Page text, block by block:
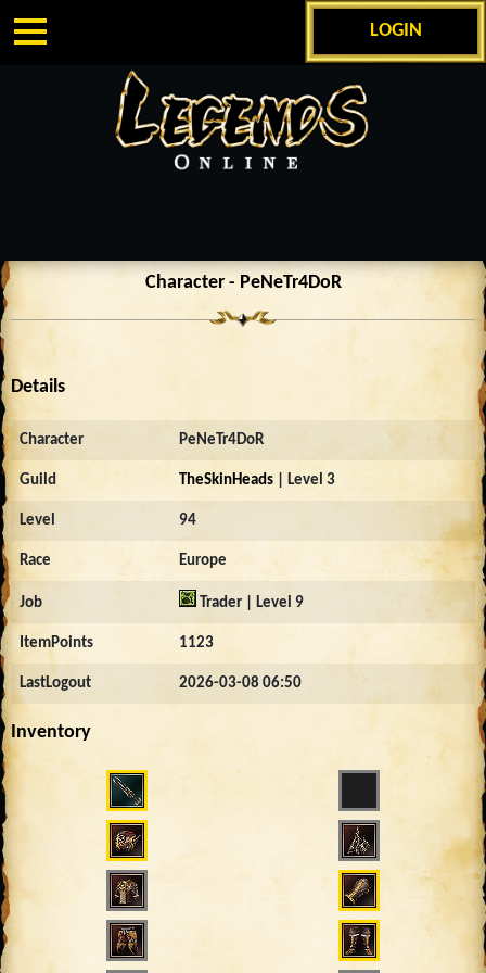
LOGIN
Character - PeNeTr4DoR
Details
Character PeNeTr4DoR
Guild TheSkinHeads | Level 3
Level 94
Race Europe
Job Trader | Level 9
ItemPoints 1123
LastLogout 2026-03-08 06:50
Inventory